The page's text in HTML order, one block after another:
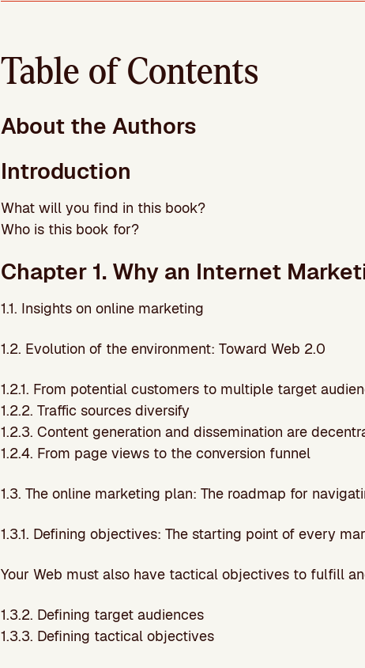
Table of Contents
About the Authors
Introduction
What will you find in this book?
Who is this book for?
Chapter 1. Why an Internet
1.1. Insights on online marketing
1.2. Evolution of the environment: Toward Web 2.0
1.2.1. From potential customers to multiple target
1.2.2. Traffic sources diversify
1.2.3. Content generation and dissemination are
1.2.4. From page views to the conversion funnel
1.3. The online marketing plan: The roadmap for
1.3.1. Defining objectives: The starting point of every
Your Web must also have tactical objectives to fulfill
1.3.2. Defining target audiences
1.3.3. Defining tactical objectives